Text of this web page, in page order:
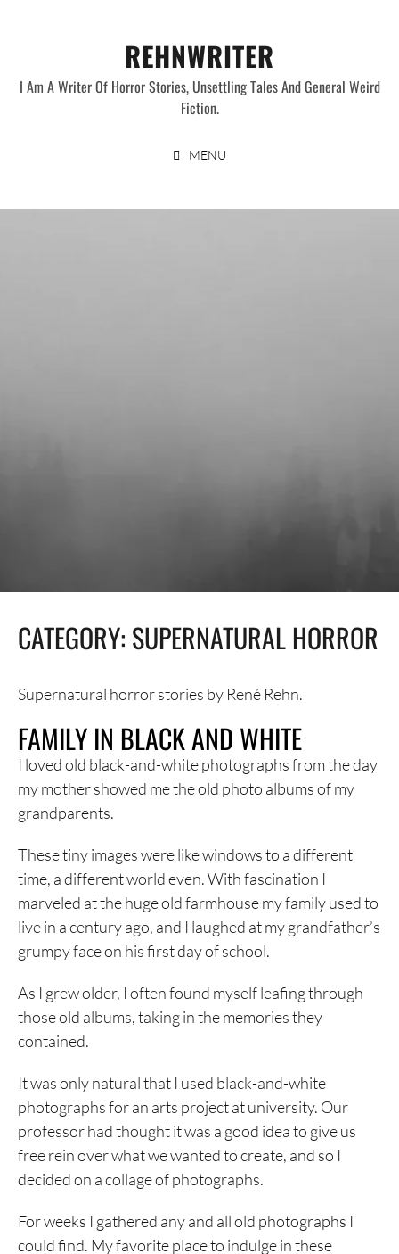
REHNWRITER
I Am A Writer Of Horror Stories, Unsettling Tales And General Weird
Fiction.
MENU
CATEGORY: SUPERNATURAL HORROR
Supernatural horror stories by René Rehn.
FAMILY IN BLACK AND WHITE
I loved old black-and-white photographs from the day
my mother showed me the old photo albums of my
grandparents.
These tiny images were like windows to a different
time, a different world even. With fascination I
marveled at the huge old farmhouse my family used to
live in a century ago, and I laughed at my grandfather’s
grumpy face on his first day of school.
As I grew older, I often found myself leafing through
those old albums, taking in the memories they
contained.
It was only natural that I used black-and-white
photographs for an arts project at university. Our
professor had thought it was a good idea to give us
free rein over what we wanted to create, and so I
decided on a collage of photographs.
For weeks I gathered any and all old photographs I
could find. My favorite place to indulge in these